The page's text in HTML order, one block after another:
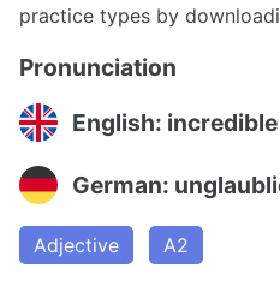
practice types by
Pronunciation
English: incredible
German:
Adjective A2